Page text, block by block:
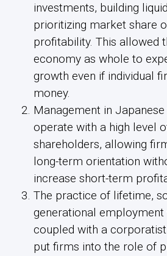
investments, building
prioritizing market share
profitability. This allowed
economy as whole to
growth even if individual
money.
Management in
operate with a high level
shareholders, allowing
long-term orientation
increase short-term
The practice of lifetime,
generational
coupled with a
put firms into the role of